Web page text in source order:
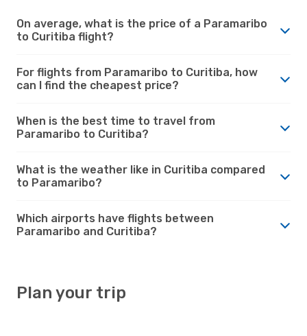
On average, what is the price of a Paramaribo
to Curitiba flight?
For flights from Paramaribo to Curitiba, how
can I find the cheapest price?
When is the best time to travel from
Paramaribo to Curitiba?
What is the weather like in Curitiba compared
to Paramaribo?
Which airports have flights between
Paramaribo and Curitiba?
Plan your trip